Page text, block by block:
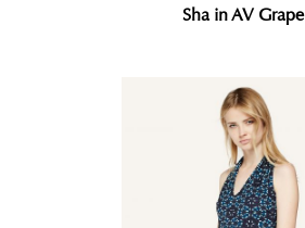
Sha in AV Grape